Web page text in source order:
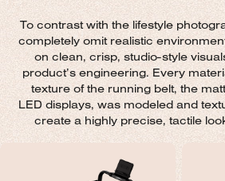
To contrast with the lifestyle
completely omit realistic
on clean, crisp, studio-style
product’s engineering. Every
texture of the running belt, the
LED displays, was modeled and
create a highly precise, tactile